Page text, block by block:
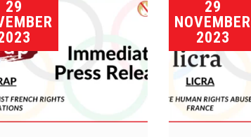
29
29
NOVEMBER
2023